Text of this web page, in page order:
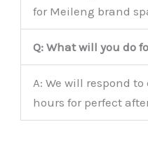
for Meileng brand
Q: What will you do
A: We will respond
hours for perfect